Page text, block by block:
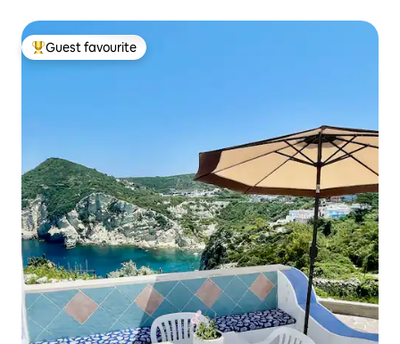
Top guest favourite
Guest favourite